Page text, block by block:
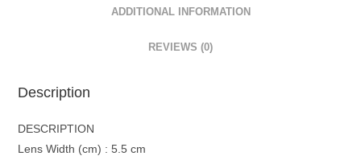
ADDITIONAL INFORMATION
REVIEWS (0)
Description
DESCRIPTION
Lens Width (cm) : 5.5 cm